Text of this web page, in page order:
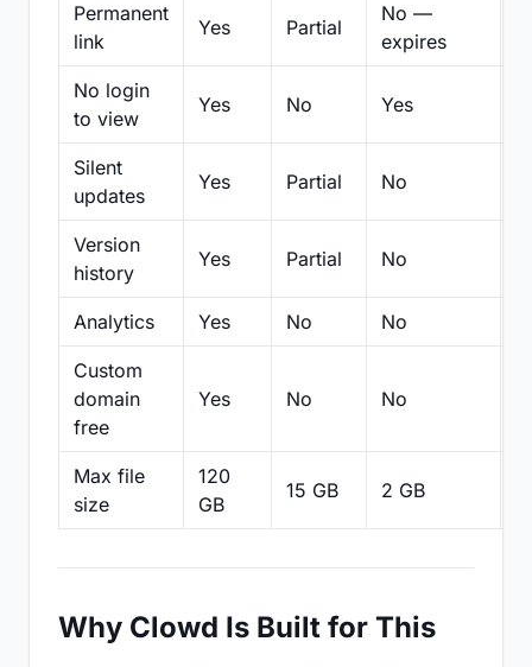
Permanent
link
Yes Partial
No —
expires
No login
to view
Yes No Yes
Silent
updates
Yes Partial No
Version
history
Yes Partial No
Analytics Yes No No
Custom
domain
free
Yes No No
Max file
size
120
GB
15 GB 2 GB
Why Clowd Is Built for This